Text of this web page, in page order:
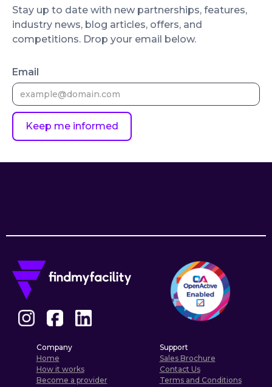
Stay up to date with new partnerships, features,
industry news, blog articles, offers, and
competitions. Drop your email below.
Email
Company
Home
How it works
Become a provider
Support
Sales Brochure
Contact Us
Terms and Conditions